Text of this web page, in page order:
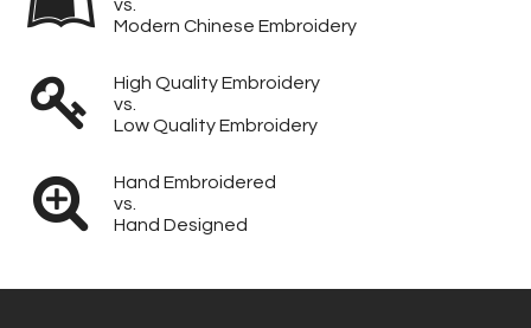
vs.
Modern Chinese Embroidery
High Quality Embroidery
vs.
Low Quality Embroidery
Hand Embroidered
vs.
Hand Designed